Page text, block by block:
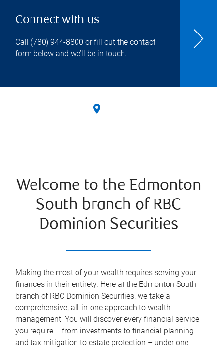
Connect with us
Call (780) 944-8800 or fill out the contact
form below and we’ll be in touch.
Welcome to the Edmonton
South branch of RBC
Dominion Securities
Making the most of your wealth requires serving your
finances in their entirety. Here at the Edmonton South
branch of RBC Dominion Securities, we take a
comprehensive, all-in-one approach to wealth
management. You will discover every financial service
you require – from investments to financial planning
and tax mitigation to estate protection – under one